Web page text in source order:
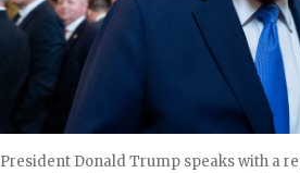
President Donald Trump speaks with a